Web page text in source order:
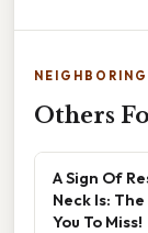
Others
A Sign Of
Neck Is:
You To Miss!